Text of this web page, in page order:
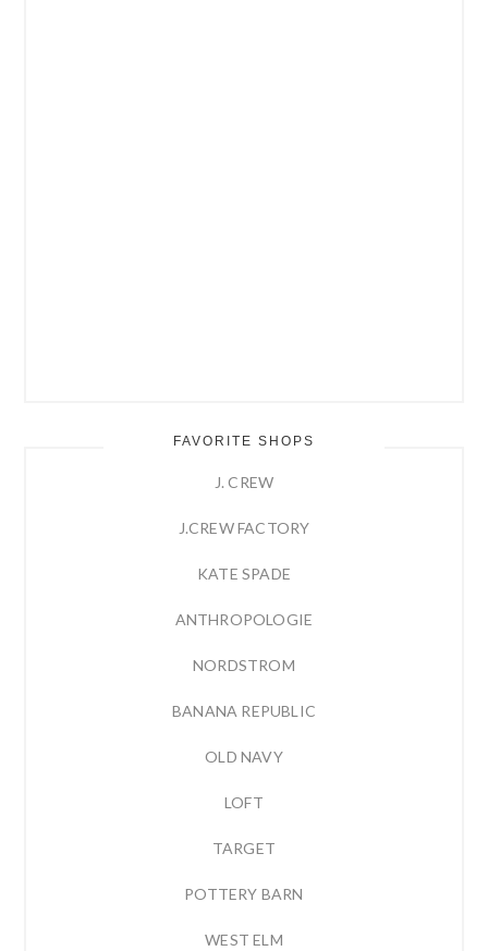
FAVORITE SHOPS
J. CREW
J.CREW FACTORY
KATE SPADE
ANTHROPOLOGIE
NORDSTROM
BANANA REPUBLIC
OLD NAVY
LOFT
TARGET
POTTERY BARN
WEST ELM